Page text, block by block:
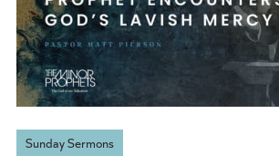
Sunday Sermons